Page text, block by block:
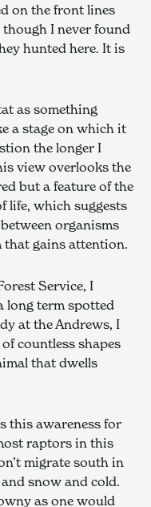
on the front lines
though I never found
hunted here. It is
as something
a stage on which it
the longer I
view overlooks the
but a feature of the
life, which suggests
organisms
gains attention.
Service, I
long term spotted
at the Andrews, I
countless shapes
that dwells
this awareness for
raptors in this
migrate south in
snow and cold.
as one would